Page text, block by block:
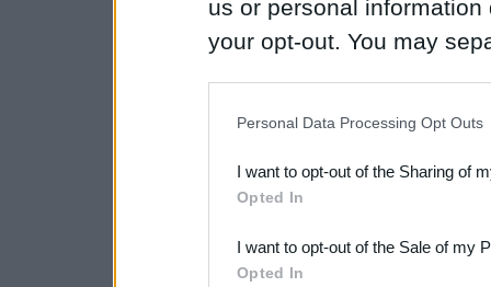
us or personal
your opt-out. You may
Downstream Participants
third parties.
Please note that this
Personal Data Processing Opt Outs
I want to opt-out of the Sharing of
Opted In
I want to opt-out of the Sale of my
Opted In